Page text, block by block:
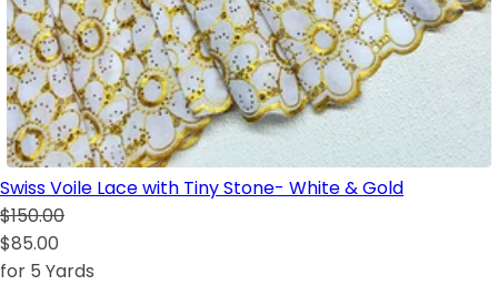
Swiss Voile Lace with Tiny Stone- White & Gold
$150.00
$85.00
for 5 Yards